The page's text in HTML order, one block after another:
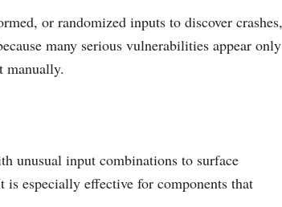
or randomized inputs to discover crashes,
many serious vulnerabilities appear only
manually.
unusual input combinations to surface
is especially effective for components that